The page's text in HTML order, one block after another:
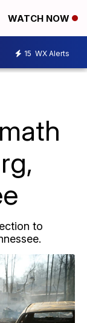
WATCH NOW
15 WX Alerts
to